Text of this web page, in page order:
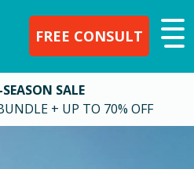
FREE CONSULT
SALE
+ UP TO 70% OFF